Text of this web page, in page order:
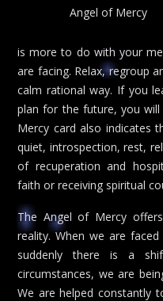
Angel of Mercy
is more to do with your
are facing. Relax, regroup
calm rational way. If you
plan for the future, you
Mercy card also indicates
quiet, introspection, rest,
of recuperation and
faith or receiving spiritual
The Angel of Mercy
reality. When we are
suddenly there is a
circumstances, we are
We are helped constantly